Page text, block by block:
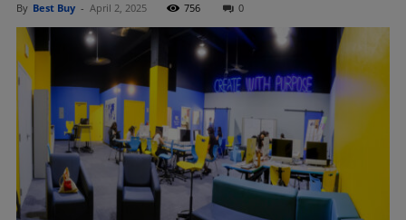
By Best Buy - April 2, 2025 756 0